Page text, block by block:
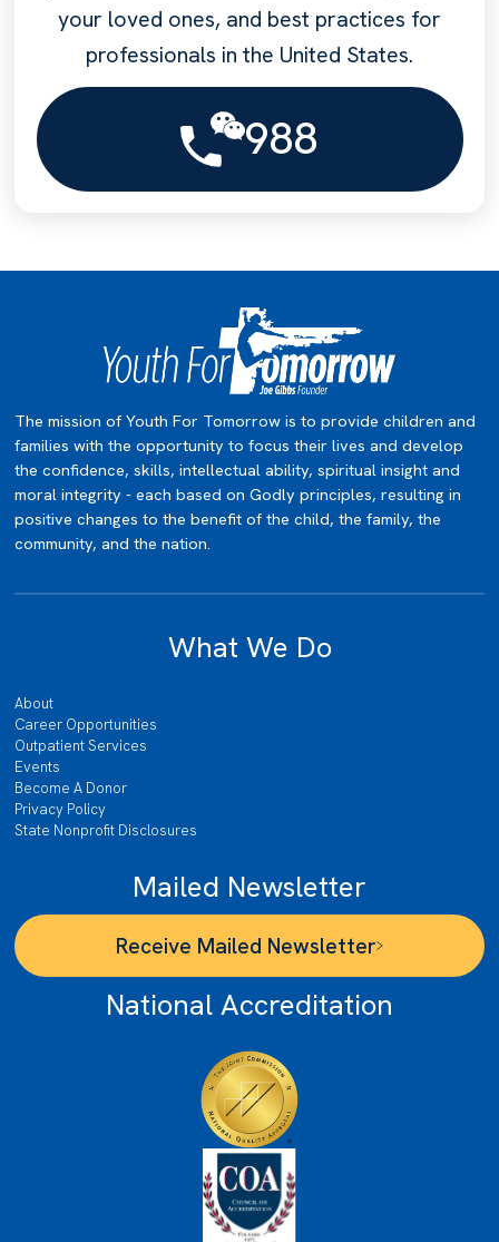
your loved ones, and best practices for
professionals in the United States.
988
The mission of Youth For Tomorrow is to provide children and
families with the opportunity to focus their lives and develop
the confidence, skills, intellectual ability, spiritual insight and
moral integrity - each based on Godly principles, resulting in
positive changes to the benefit of the child, the family, the
community, and the nation.
What We Do
About
Career Opportunities
Outpatient Services
Events
Become A Donor
Privacy Policy
State Nonprofit Disclosures
Mailed Newsletter
Receive Mailed Newsletter
National Accreditation